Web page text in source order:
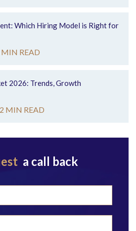
Which Hiring Model is Right for
READ
2026: Trends, Growth
MIN READ
a call back